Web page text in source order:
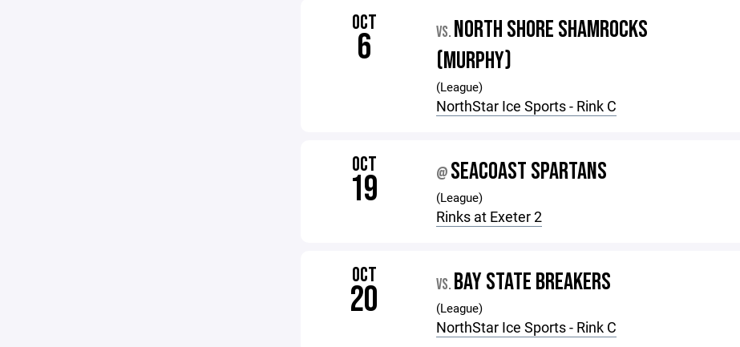
OCT
6 VS. NORTH SHORE SHAMROCKS
(MURPHY)
(League)
NorthStar Ice Sports - Rink C
OCT
19 @ SEACOAST SPARTANS
(League)
Rinks at Exeter 2
OCT
20 VS. BAY STATE BREAKERS
(League)
NorthStar Ice Sports - Rink C